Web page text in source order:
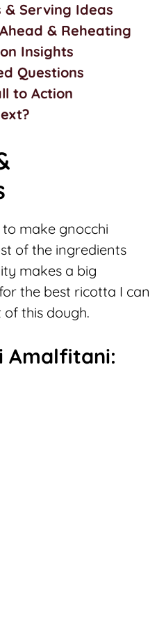
Serving Ideas
& Reheating
Insights
Questions
to Action
to make gnocchi
of the ingredients
makes a big
the best ricotta I can
this dough.
Amalfitani: